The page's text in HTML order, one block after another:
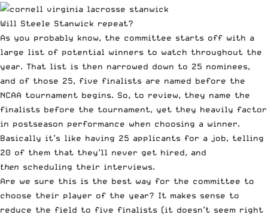
Will Steele Stanwick repeat?
As you probably know, the committee starts off with a
large list of potential winners to watch throughout the
year. That list is then narrowed down to 25 nominees,
and of those 25, five finalists are named before the
NCAA tournament begins. So, to review, they name the
finalists before the tournament, yet they heavily factor
in postseason performance when choosing a winner.
Basically it’s like having 25 applicants for a job, telling
20 of them that they’ll never get hired, and
then scheduling their interviews.
Are we sure this is the best way for the committee to
choose their player of the year? It makes sense to
reduce the field to five finalists (it doesn’t seem right